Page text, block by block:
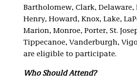
Bartholomew, Clark, Delaware,
Henry, Howard, Knox, Lake,
Marion, Monroe, Porter, St.
Tippecanoe, Vanderburgh,
are eligible to participate.
Who Should Attend?